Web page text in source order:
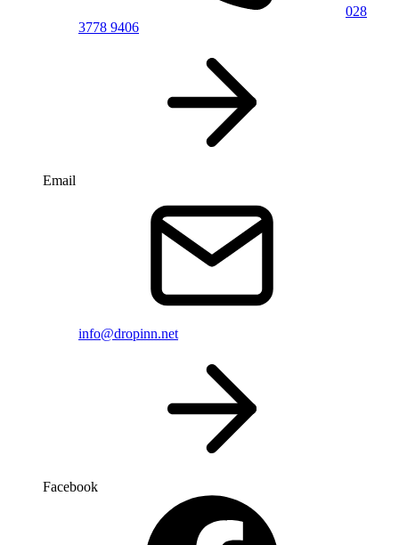
028
3778 9406
Email
info@dropinn.net
Facebook